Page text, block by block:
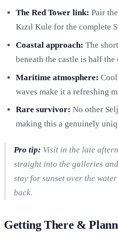
The Red Tower link: Pair
Kızıl Kule for the complete
Coastal approach: The
beneath the castle is half the
Maritime atmosphere:
waves make it a refreshing
Rare survivor: No other
making this a genuinely
Pro tip: Visit in the late
straight into the galleries
stay for sunset over the
back.
Getting There &